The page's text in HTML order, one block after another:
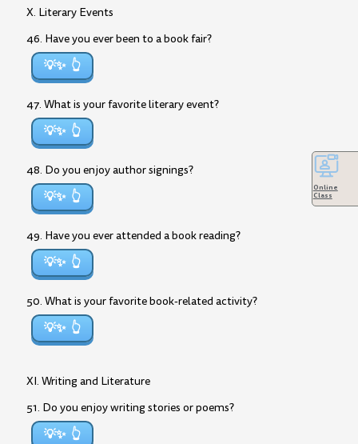
X. Literary Events
46. Have you ever been to a book fair?
💡✨
47. What is your favorite literary event?
💡✨
48. Do you enjoy author signings?
💡✨
49. Have you ever attended a book reading?
💡✨
50. What is your favorite book-related activity?
💡✨
XI. Writing and Literature
51. Do you enjoy writing stories or poems?
💡✨
Online
Class